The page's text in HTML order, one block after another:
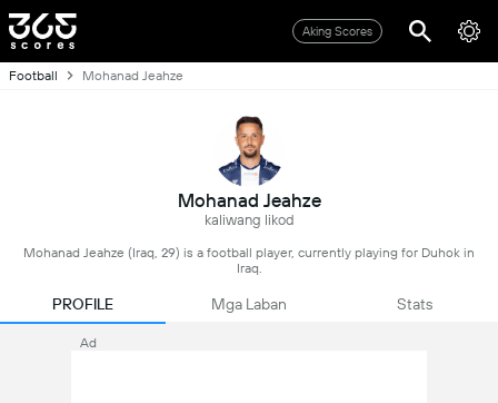
Aking Scores
Football Mohanad Jeahze
Mohanad Jeahze
kaliwang likod
Mohanad Jeahze (Iraq, 29) is a football player, currently playing for Duhok in
Iraq.
PROFILE Mga Laban Stats
Ad